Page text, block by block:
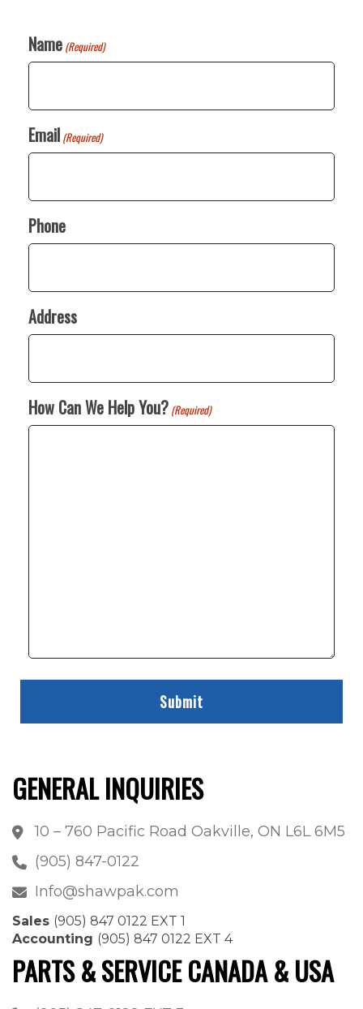
Name (Required)
Email (Required)
Phone
Address
How Can We Help You? (Required)
GENERAL INQUIRIES
10 – 760 Pacific Road Oakville, ON L6L 6M5
(905) 847-0122
Info@shawpak.com
Sales (905) 847 0122 EXT 1
Accounting (905) 847 0122 EXT 4
PARTS & SERVICE CANADA & USA